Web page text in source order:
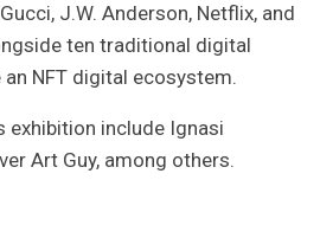
J.W. Anderson, Netflix, and
ten traditional digital
NFT digital ecosystem.
include Ignasi
Art Guy, among others.